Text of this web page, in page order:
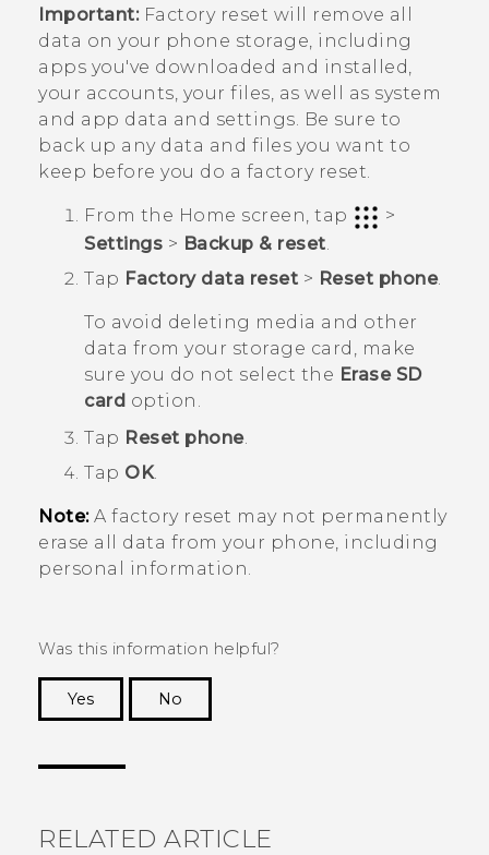
Important:Factory reset will remove all
data on your phone storage, including
apps you've downloaded and installed,
your accounts, your files, as well as system
and app data and settings. Be sure to
back up any data and files you want to
keep before you do a factory reset.
From the Home screen, tap
>
Settings > Backup & reset
Tap Factory data reset > Reset phone.
To avoid deleting media and other
data from your storage card, make
sure you do not select the Erase SD
card option.
Tap Reset phone.
Tap OK.
Note:A factory reset may not permanently
erase all data from your phone, including
personal information.
Was this information helpful?
Yes
No
RELATED ARTICLE